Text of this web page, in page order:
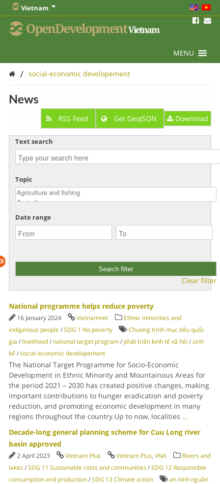
Vietnam
OpenDevelopmentVietnam
MENU
/ social-economic developement
News
RSS Feed Get GeoJSON Download
Text search
Topic
Date range
Clear filter
National programme helps reduce poverty
16 January 2024 Vietnamnet
Ethnic minorities and
indigenous people/SDG 1 No poverty
Chương trình mục tiêu quốc
gia / livelihood/ national target program/ phát triển kinh tế xã hội /sinh
kế/social-economic developement
The National Target Programme for Socio-Economic
Development in Ethnic Minority and Mountainous Areas for
the period 2021 – 2030 has created positive changes, making
important contributions to hunger eradication and poverty
reduction, and promoting economic development in many
regions throughout the country.Up to now, localities ...
Decade-long general planning scheme for Cuu Long river
basin approved
2 April 2023 Vietnam Plus Vietnam Plus, VNA
Rivers and
lakes/SDG 11 Sustainable cities and communities/SDG 12 Responsible
consumption and production/SDG 13 Climate action
an ninh nguồn